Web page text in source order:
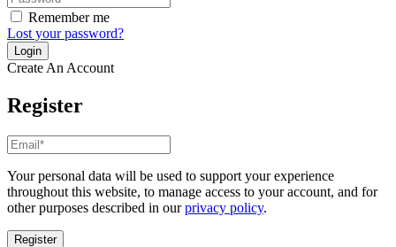
Remember me
Lost your password?
Create An Account
Register
Your personal data will be used to support your experience
throughout this website, to manage access to your account, and for
other purposes described in ourprivacy policy.